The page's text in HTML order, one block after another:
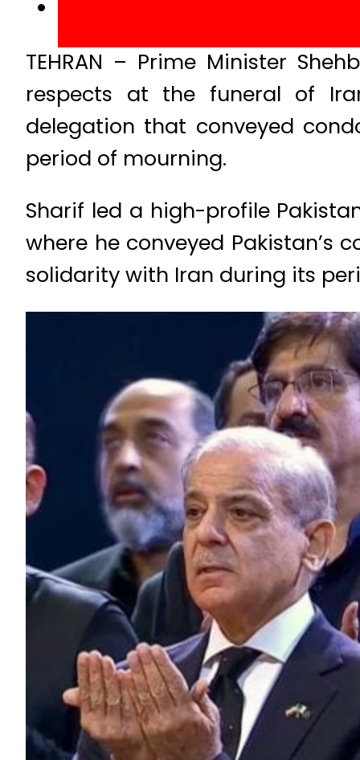
TEHRAN – Prime Minister
respects at the funeral of
delegation that conveyed
period of mourning.
Sharif led a high-profile
where he conveyed Pakistan’s
solidarity with Iran during its